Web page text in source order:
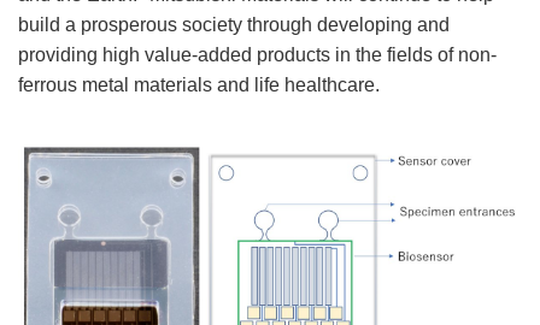
build a prosperous society through developing and
providing high value-added products in the fields of non-
ferrous metal materials and life healthcare.